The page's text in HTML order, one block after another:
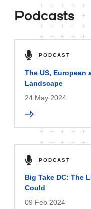
Podcasts
PODCAST
The US, European
Landscape
24 May 2024
PODCAST
Big Take DC: The
Could
09 Feb 2024